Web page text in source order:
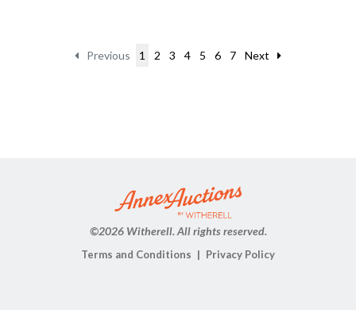
Previous 1 2 3 4 5 6 7 Next
©2026 Witherell. All rights reserved.
Terms and Conditions Privacy Policy